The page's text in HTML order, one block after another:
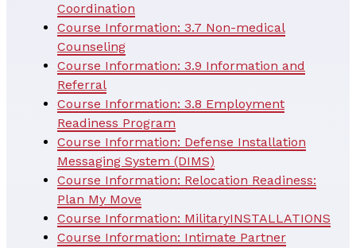
Coordination
Course Information: 3.7 Non-medical
Counseling
Course Information: 3.9 Information and
Referral
Course Information: 3.8 Employment
Readiness Program
Course Information: Defense Installation
Messaging System (DIMS)
Course Information: Relocation Readiness:
Plan My Move
Course Information: MilitaryINSTALLATIONS
Course Information: Intimate Partner